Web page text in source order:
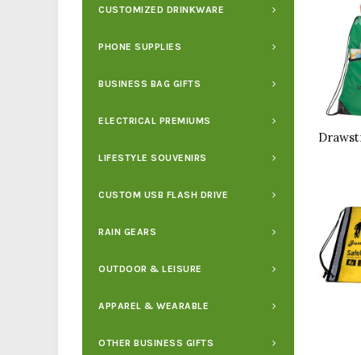
CUSTOMIZED DRINKWARE
PHONE SUPPLIES
BUSINESS BAG GIFTS
ELECTRICAL PREMIUMS
LIFESTYLE SOUVENIRS
CUSTOM USB FLASH DRIVE
RAIN GEARS
OUTDOOR & LEISURE
APPAREL & WEARABLE
OTHER BUSINESS GIFTS